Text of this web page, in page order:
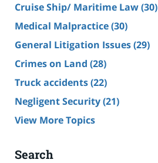
Cruise Ship/ Maritime Law(30)
Medical Malpractice(30)
General Litigation Issues(29)
Crimes on Land (28)
Truck accidents(22)
Negligent Security(21)
View More Topics
Search